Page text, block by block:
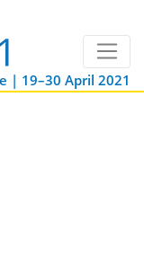
| 19–30 April 2021